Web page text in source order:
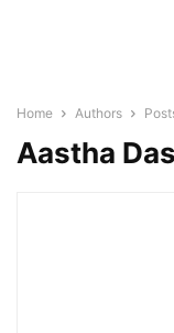
Home Authors
Aastha